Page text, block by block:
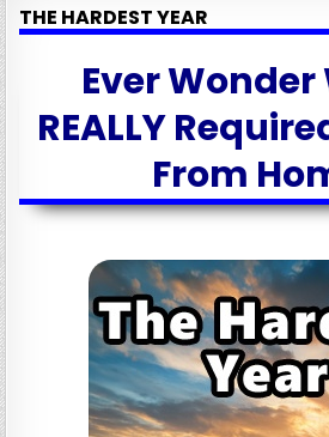
THE HARDEST YEAR
Ever
REALLY
From